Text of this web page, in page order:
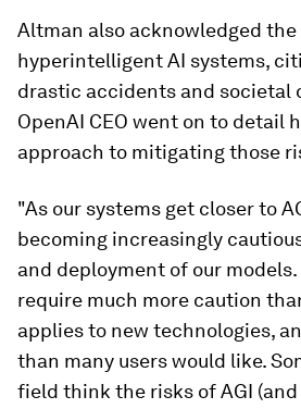
Altman also acknowledged
hyperintelligent AI systems,
drastic accidents and societal
OpenAI CEO went on to detail
approach to mitigating those
"As our systems get closer to
becoming increasingly
and deployment of our
require much more caution
applies to new technologies,
than many users would like.
field think the risks of AGI